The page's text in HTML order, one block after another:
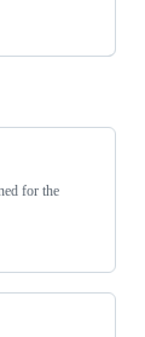
for the